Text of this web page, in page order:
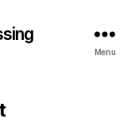
Menu